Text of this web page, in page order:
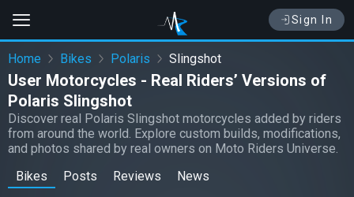
Sign In
Home Bikes Polaris Slingshot
User Motorcycles - Real Riders’ Versions of
Polaris Slingshot
Discover real Polaris Slingshot motorcycles added by riders
from around the world. Explore custom builds, modifications,
and photos shared by real owners on Moto Riders Universe.
Bikes
Posts Reviews News